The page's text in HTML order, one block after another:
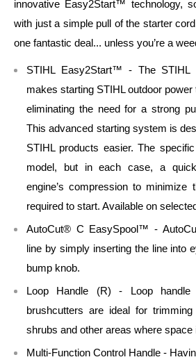
innovative Easy2Start™ technology,
with just a simple pull of the starter
one fantastic deal... unless you’re a
STIHL Easy2Start™ - The STIHL
makes starting STIHL outdoor
eliminating the need for a strong
This advanced starting system is
STIHL products easier. The
model, but in each case, a
engine’s compression to minimize
required to start. Available on
AutoCut® C EasySpool™ -
line by simply inserting the line into
bump knob.
Loop Handle (R) - Loop handle
brushcutters are ideal for
shrubs and other areas where space
Multi-Function Control Handle -